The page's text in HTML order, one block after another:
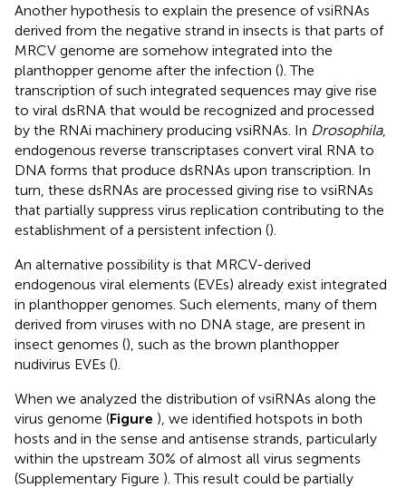
Another hypothesis to explain the presence of vsiRNAs
derived from the negative strand in insects is that parts of
MRCV genome are somehow integrated into the
planthopper genome after the infection (). The
transcription of such integrated sequences may give rise
to viral dsRNA that would be recognized and processed
by the RNAi machinery producing vsiRNAs. In Drosophila,
endogenous reverse transcriptases convert viral RNA to
DNA forms that produce dsRNAs upon transcription. In
turn, these dsRNAs are processed giving rise to vsiRNAs
that partially suppress virus replication contributing to the
establishment of a persistent infection ().
An alternative possibility is that MRCV-derived
endogenous viral elements (EVEs) already exist integrated
in planthopper genomes. Such elements, many of them
derived from viruses with no DNA stage, are present in
insect genomes (), such as the brown planthopper
nudivirus EVEs ().
When we analyzed the distribution of vsiRNAs along the
virus genome (Figure ), we identified hotspots in both
hosts and in the sense and antisense strands, particularly
within the upstream 30% of almost all virus segments
(Supplementary Figure ). This result could be partially